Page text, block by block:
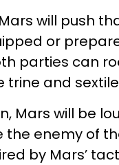
will push
or
parties can
trine and
Mars will be
enemy of
by Mars’